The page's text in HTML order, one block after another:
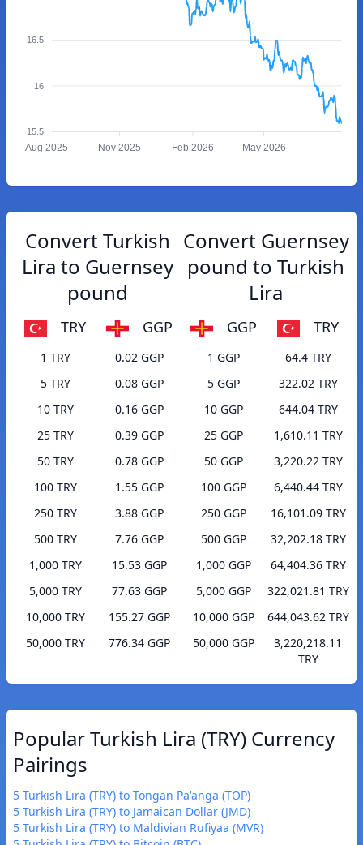
16.5
16
15.5
Aug 2025 Nov 2025 Feb 2026 May 2026
Convert Turkish
Lira to Guernsey
pound
TRY GGP
1 TRY
0.02 GGP
5 TRY
0.08 GGP
10 TRY
0.16 GGP
25 TRY
0.39 GGP
50 TRY
0.78 GGP
100 TRY
1.55 GGP
250 TRY
3.88 GGP
500 TRY
7.76 GGP
1,000 TRY
15.53 GGP
5,000 TRY
77.63 GGP
10,000 TRY
155.27 GGP
50,000 TRY
776.34 GGP
Convert Guernsey
pound to Turkish
Lira
GGP TRY
1 GGP
64.4 TRY
5 GGP
322.02 TRY
10 GGP
644.04 TRY
25 GGP
1,610.11 TRY
50 GGP
3,220.22 TRY
100 GGP
6,440.44 TRY
250 GGP
16,101.09 TRY
500 GGP
32,202.18 TRY
1,000 GGP
64,404.36 TRY
5,000 GGP
322,021.81 TRY
10,000 GGP
644,043.62 TRY
50,000 GGP
3,220,218.11
TRY
Popular Turkish Lira (TRY) Currency
Pairings
5 Turkish Lira (TRY) to Tongan Paʻanga (TOP)
5 Turkish Lira (TRY) to Jamaican Dollar (JMD)
5 Turkish Lira (TRY) to Maldivian Rufiyaa (MVR)